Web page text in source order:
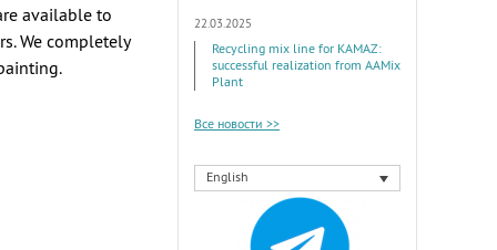
available to
We completely
22.03.2025
Recycling mix line for KAMAZ:
successful realization from AAMix
Plant
Все новости >>
English